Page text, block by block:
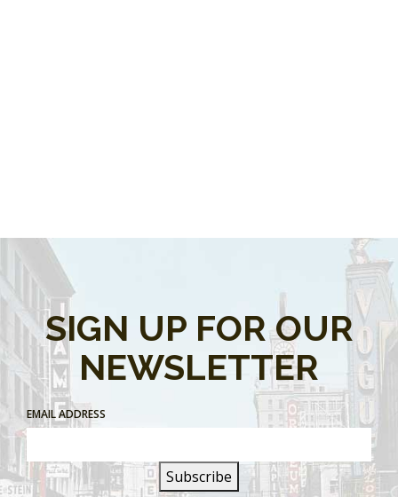
SIGN UP FOR OUR
NEWSLETTER
EMAIL ADDRESS